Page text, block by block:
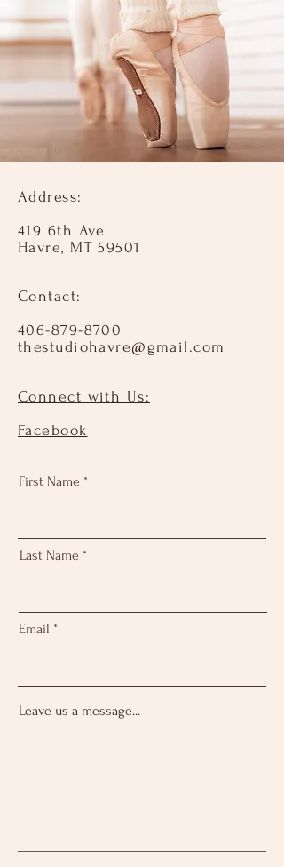
Address:
419 6th Ave
Havre, MT 59501
Contact:​
406-879-8700
thestudiohavre@gmail.com
Connect with Us:​
Facebook
First Name
Last Name
Email
Leave us a message...